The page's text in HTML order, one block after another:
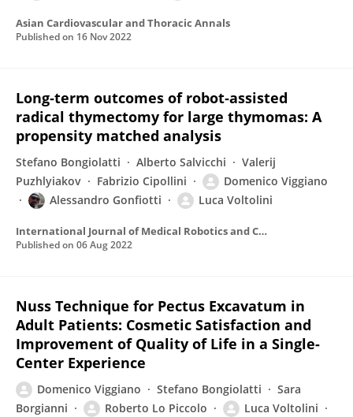
Asian Cardiovascular and Thoracic Annals
Published on 16 Nov 2022
Long‐term outcomes of robot‐assisted
radical thymectomy for large thymomas: A
propensity matched analysis
Stefano Bongiolatti Alberto Salvicchi
Valerij
Puzhlyiakov
Fabrizio Cipollini
Domenico Viggiano
Alessandro Gonfiotti
Luca Voltolini
International Journal of Medical Robotics and Computer Assisted Surgery
Published on 06 Aug 2022
Nuss Technique for Pectus Excavatum in
Adult Patients: Cosmetic Satisfaction and
Improvement of Quality of Life in a Single-
Center Experience
Domenico Viggiano Stefano Bongiolatti
Sara
Borgianni
Roberto Lo Piccolo
Luca Voltolini